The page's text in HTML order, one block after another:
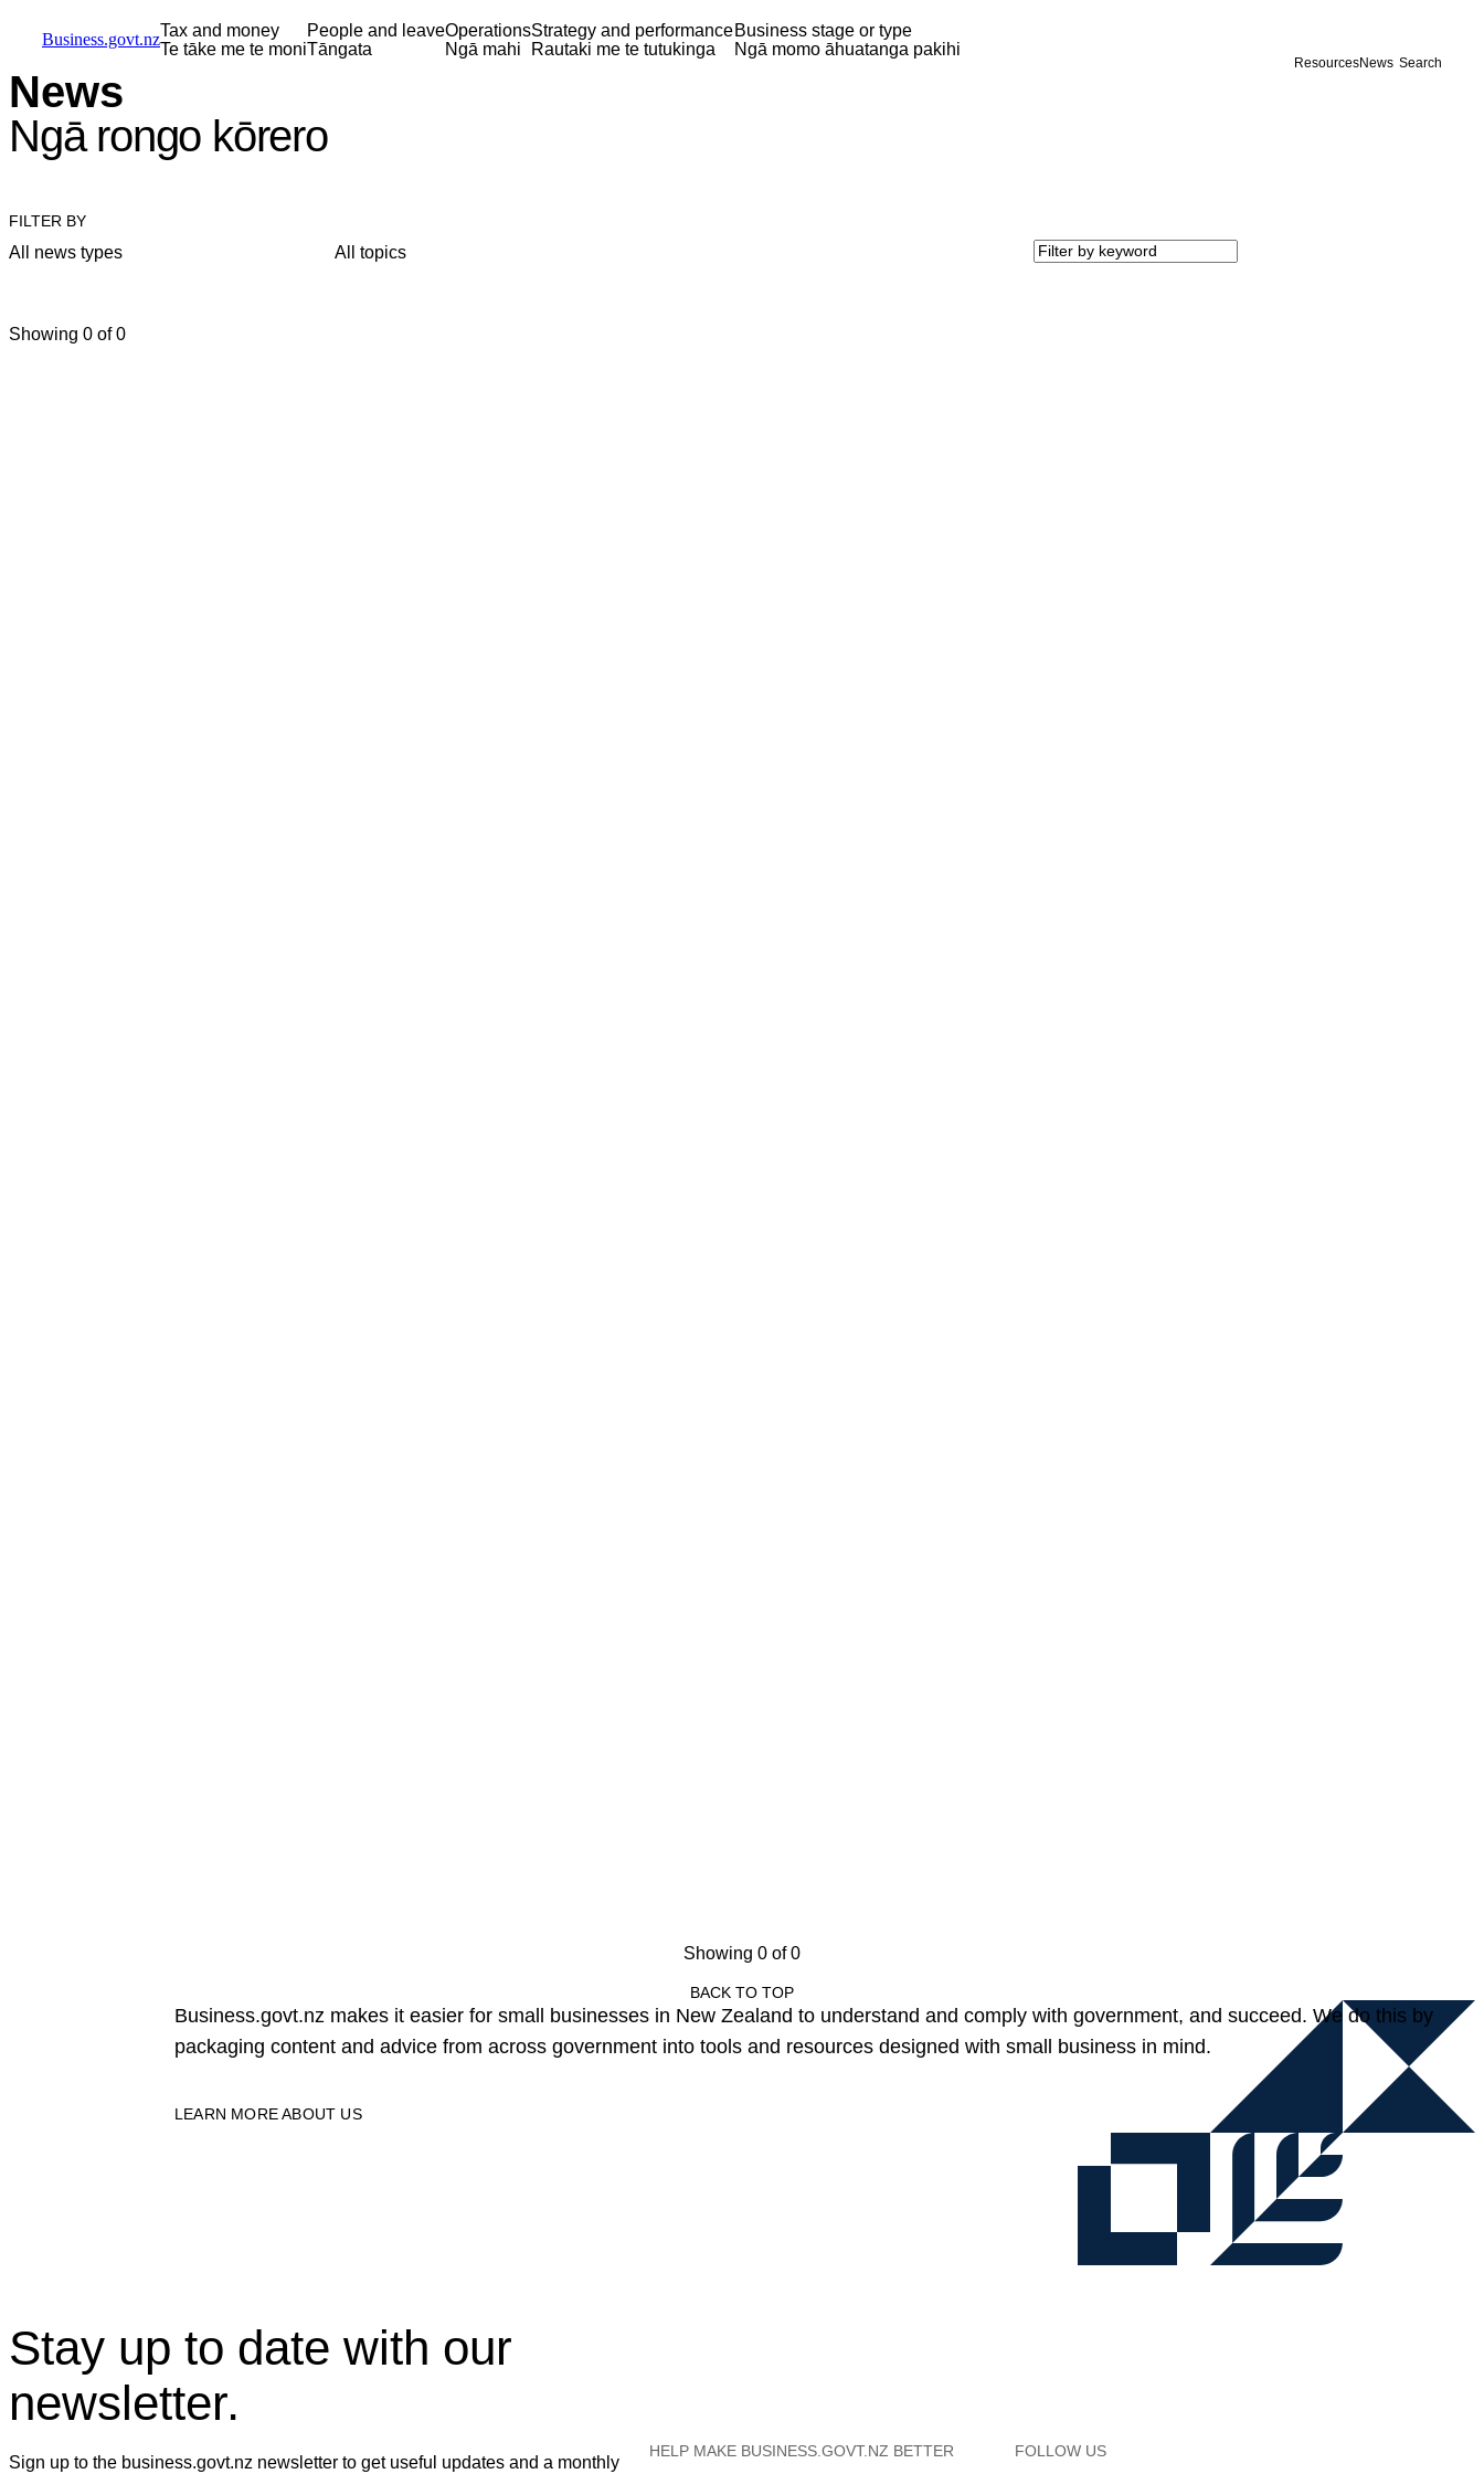
Business.govt.nzTax and money
Te tāke me te moni
People and leave
Tāngata
Operations
Ngā mahi
Strategy and performance
Rautaki me te tutukinga
Business stage or type
Ngā momo āhuatanga pakihi
ResourcesNews Search
News
Ngā rongo kōrero
FILTER BY
All news types All topics
Showing 0 of 0
Showing 0 of 0
BACK TO TOP
Business.govt.nz makes it easier for small businesses in New Zealand to understand and comply with government, and succeed. We do this by
packaging content and advice from across government into tools and resources designed with small business in mind.
LEARN MORE ABOUT US
Stay up to date with our
newsletter.
Sign up to the business.govt.nz newsletter to get useful updates and a monthly
HELP MAKE BUSINESS.GOVT.NZ BETTER FOLLOW US